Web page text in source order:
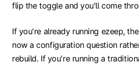
flip the toggle and you'll come
If you're already running ezeep,
now a configuration question
rebuild. If you're running a